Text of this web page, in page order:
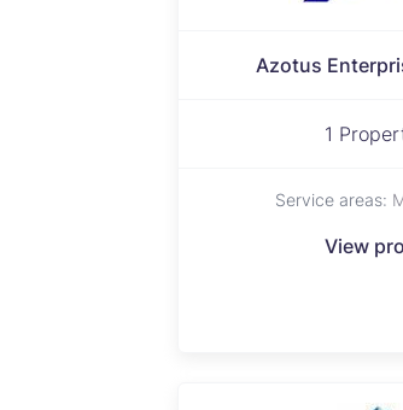
Azotus
1
Service areas:
View